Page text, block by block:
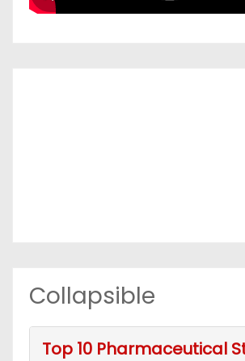
Collapsible
Top 10 Pharmaceutical